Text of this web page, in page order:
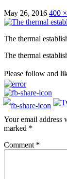
May 26, 2016 400
The thermal
The thermal
Please follow and
Your email address
marked *
Comment *